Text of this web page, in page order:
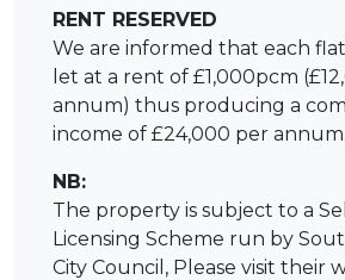
RENT RESERVED
We are informed that each
let at a rent of £1,000pcm
annum) thus producing a
income of £24,000 per annum.
NB:
The property is subject to a
Licensing Scheme run by
City Council, Please visit their